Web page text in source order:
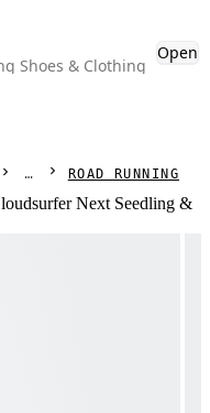
Shoes & Clothing
Open
ROAD RUNNING
Next Seedling &